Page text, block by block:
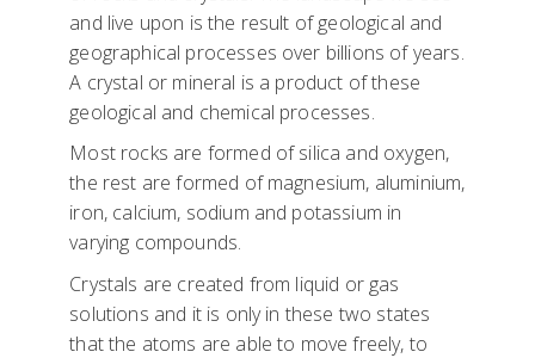
and live upon is the result of geological and
geographical processes over billions of years.
A crystal or mineral is a product of these
geological and chemical processes.
Most rocks are formed of silica and oxygen,
the rest are formed of magnesium, aluminium,
iron, calcium, sodium and potassium in
varying compounds.
Crystals are created from liquid or gas
solutions and it is only in these two states
that the atoms are able to move freely, to